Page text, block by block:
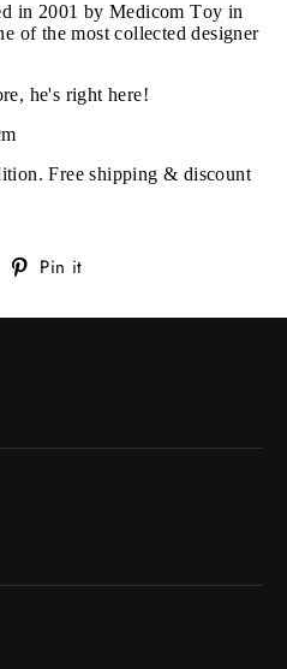
in 2001 by Medicom Toy in
of the most collected designer
he's right here!
Free shipping & discount
Tweet Pin it
Pinterest